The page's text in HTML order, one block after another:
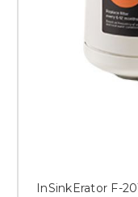
InSinkErator F-